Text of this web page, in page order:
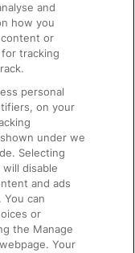
and
how you
content or
tracking
personal
on your
under we
Selecting
disable
and ads
can
or
the Manage
Your